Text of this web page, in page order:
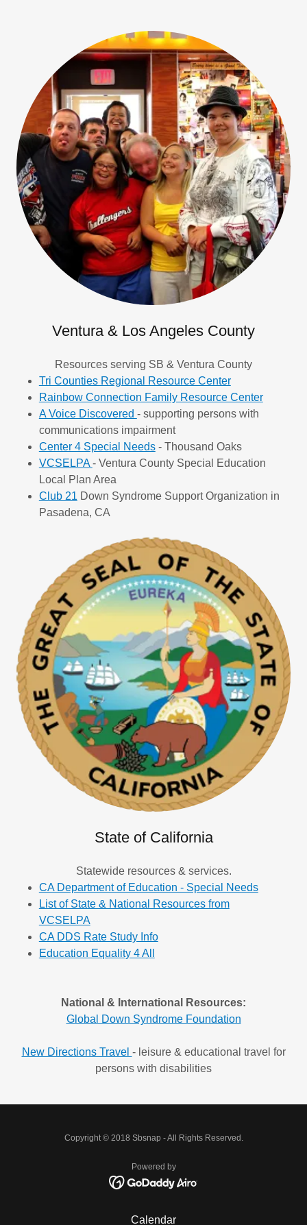
Ventura & Los Angeles County
Resources serving SB & Ventura County
Tri Counties Regional Resource Center
Rainbow Connection Family Resource Center
A Voice Discovered - supporting persons with
communications impairment
Center 4 Special Needs- Thousand Oaks
VCSELPA- Ventura County Special Education
Local Plan Area
Club 21 Down Syndrome Support Organization in
Pasadena, CA
State of California
Statewide resources & services.
CA Department of Education - Special Needs
List of State & National Resources from
VCSELPA
CA DDS Rate Study Info
Education Equality 4 All
National & International Resources:
Global Down Syndrome Foundation
New Directions Travel - leisure & educational travel for
persons with disabilities
Copyright © 2018 Sbsnap - All Rights Reserved.
Powered by
Calendar